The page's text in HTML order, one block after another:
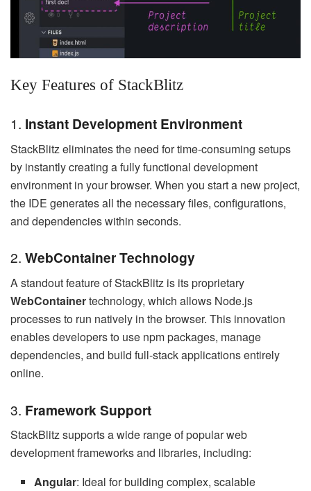
Key Features of StackBlitz
1. Instant Development Environment
StackBlitz eliminates the need for time-consuming setups
by instantly creating a fully functional development
environment in your browser. When you start a new project,
the IDE generates all the necessary files, configurations,
and dependencies within seconds.
2. WebContainer Technology
A standout feature of StackBlitz is its proprietary
WebContainertechnology, which allows Node.js
processes to run natively in the browser. This innovation
enables developers to use npm packages, manage
dependencies, and build full-stack applications entirely
online.
3. Framework Support
StackBlitz supports a wide range of popular web
development frameworks and libraries, including:
Angular: Ideal for building complex, scalable